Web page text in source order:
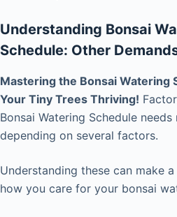
Understanding Bonsai
Schedule: Other
Mastering the Bonsai Watering
Your Tiny Trees Thriving!
Bonsai Watering Schedule
depending on several factors.
Understanding these can make
how you care for your bonsai